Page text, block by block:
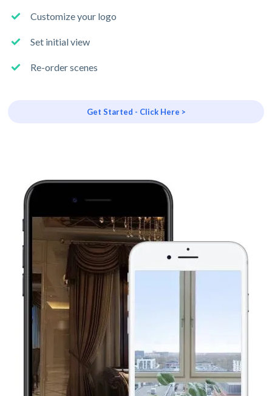
Customize your logo
Set initial view
Re-order scenes
Get Started - Click Here >